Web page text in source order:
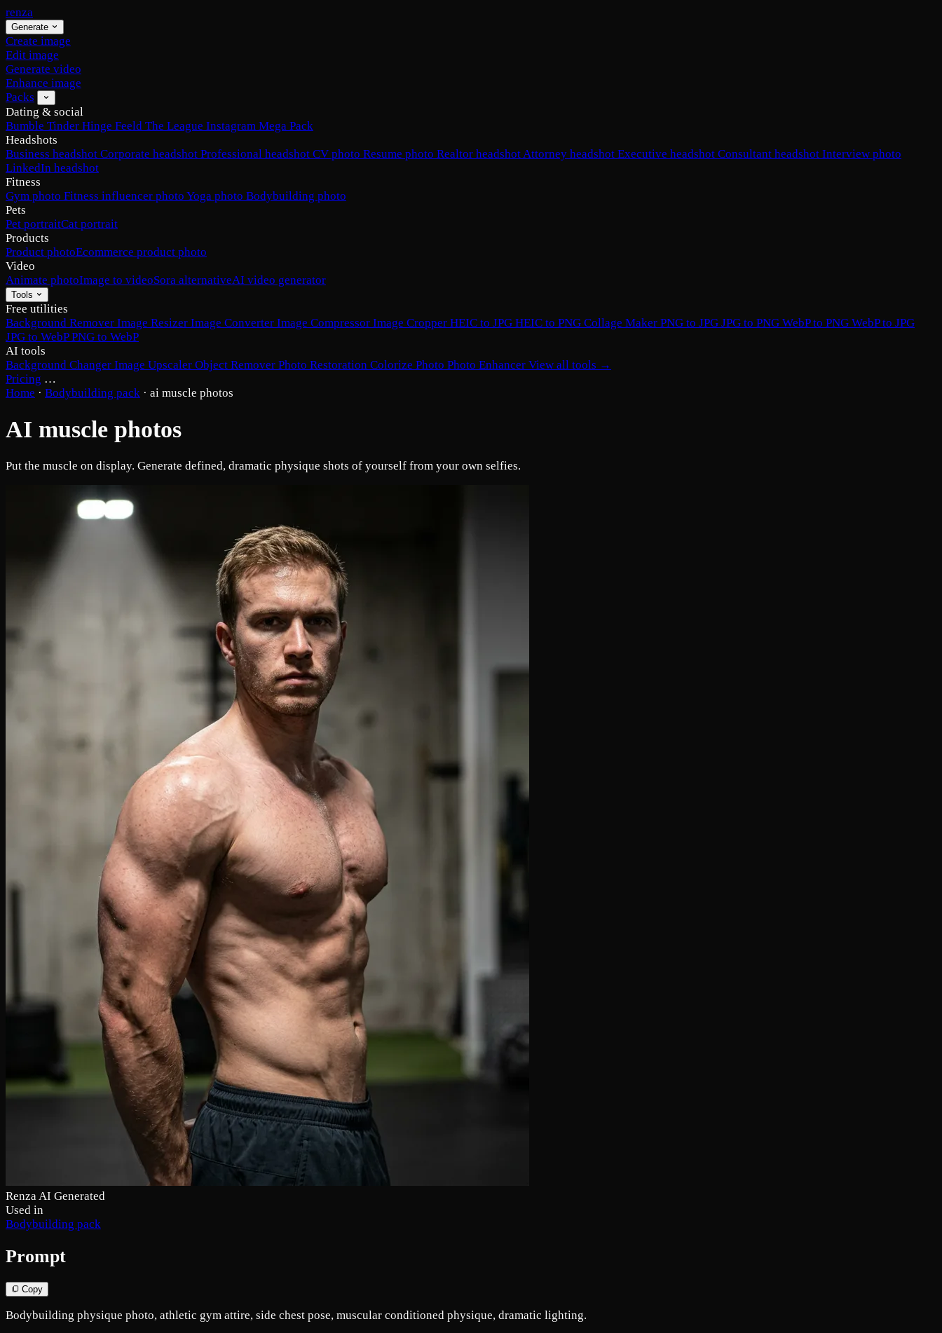
renza
Generate
Create image
Edit image
Generate video
Enhance image
Packs
Dating & social
Bumble Tinder Hinge Feeld The League Instagram Mega Pack
Headshots
Business headshot Corporate headshot Professional headshot CV photo Resume photo Realtor headshotAttorney headshot Executive headshot Consultant headshot Interview photo
LinkedIn headshot
Fitness
Gym photo Fitness influencer photo Yoga photo Bodybuilding photo
Pets
Pet portraitCat portrait
Products
Product photoEcommerce product photo
Video
Animate photoImage to videoSora alternativeAI video generator
Tools
Free utilities
Background Remover Image Resizer Image Converter Image Compressor Image Cropper HEIC to JPG HEIC to PNG Collage Maker PNG to JPG JPG to PNG WebP to PNG WebP to JPG
JPG to WebPPNG to WebP
AI tools
Background Changer Image Upscaler Object Remover Photo Restoration Colorize Photo Photo Enhancer View all tools →
Pricing …
Home · Bodybuilding pack · ai muscle photos
AI muscle photos
Put the muscle on display. Generate defined, dramatic physique shots of yourself from your own selfies.
Renza AI Generated
Used in
Bodybuilding pack
Prompt
Copy
Bodybuilding physique photo, athletic gym attire, side chest pose, muscular conditioned physique, dramatic lighting.